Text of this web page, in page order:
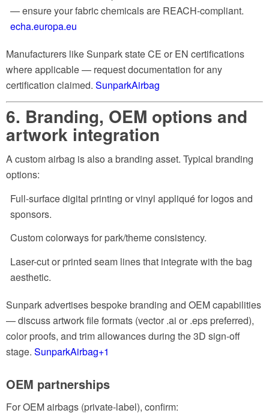
— ensure your fabric chemicals are REACH-compliant.
echa.europa.eu
Manufacturers like Sunpark state CE or EN certifications
where applicable — request documentation for any
certification claimed. SunparkAirbag
6. Branding, OEM options and
artwork integration
A custom airbag is also a branding asset. Typical branding
options:
Full-surface digital printing or vinyl appliqué for logos and
sponsors.
Custom colorways for park/theme consistency.
Laser-cut or printed seam lines that integrate with the bag
aesthetic.
Sunpark advertises bespoke branding and OEM capabilities
— discuss artwork file formats (vector .ai or .eps preferred),
color proofs, and trim allowances during the 3D sign-off
stage. SunparkAirbag+1
OEM partnerships
For OEM airbags (private-label), confirm: